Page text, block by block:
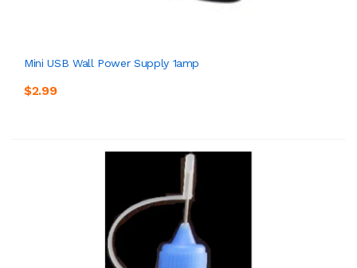
Mini USB Wall Power Supply 1amp
$2.99